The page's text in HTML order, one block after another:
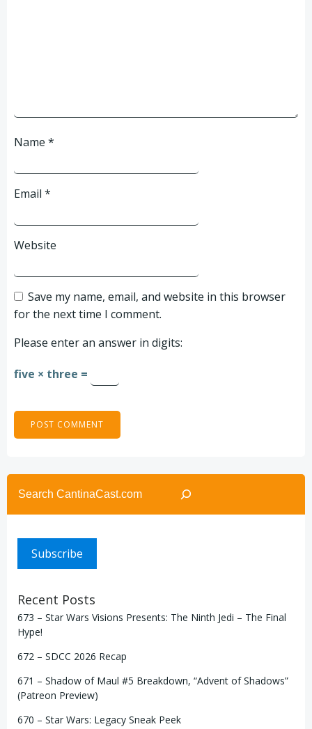
Name *
Email *
Website
Save my name, email, and website in this browser
for the next time I comment.
Please enter an answer in digits:
five × three =
Search
Subscribe
Recent Posts
673 – Star Wars Visions Presents: The Ninth Jedi – The Final
Hype!
672 – SDCC 2026 Recap
671 – Shadow of Maul #5 Breakdown, “Advent of Shadows”
(Patreon Preview)
670 – Star Wars: Legacy Sneak Peek